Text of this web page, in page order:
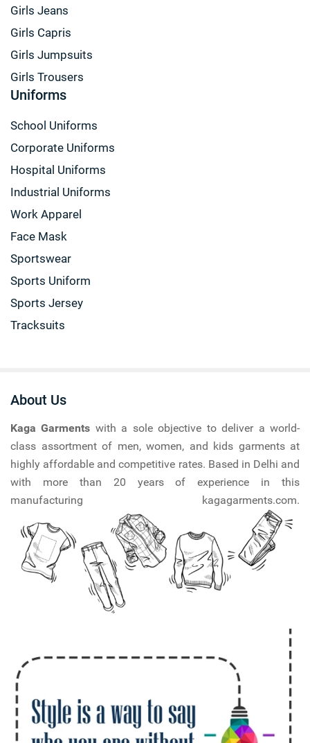
Girls Jeans
Girls Capris
Girls Jumpsuits
Girls Trousers
Uniforms
School Uniforms
Corporate Uniforms
Hospital Uniforms
Industrial Uniforms
Work Apparel
Face Mask
Sportswear
Sports Uniform
Sports Jersey
Tracksuits
About Us
Kaga Garments with a sole objective to deliver a world-
class assortment of men, women, and kids garments at
highly affordable and competitive rates. Based in Delhi and
with more than 20 years of experience in this
manufacturing kagagarments.com.